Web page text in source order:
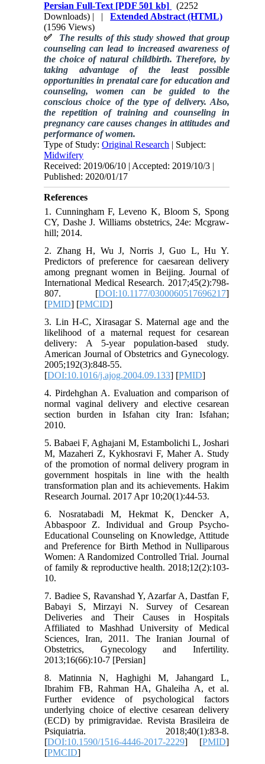
Persian Full-Text [PDF 501 kb]
(2252
Downloads) | |Extended Abstract (HTML)
(1596 Views)
✅
The results of this study showed that group
counseling can lead to increased awareness of
the choice of natural childbirth. Therefore, by
taking advantage of the least possible
opportunities in prenatal care for education and
counseling, women can be guided to the
conscious choice of the type of delivery. Also,
the repetition of training and counseling in
pregnancy care causes changes in attitudes and
performance of women.
Type of Study:Original Research | Subject:
Midwifery
Received: 2019/06/10 | Accepted: 2019/10/3 |
Published: 2020/01/17
References
1. Cunningham F, Leveno K, Bloom S, Spong
CY, Dashe J. Williams obstetrics, 24e: Mcgraw-
hill; 2014.
2. Zhang H, Wu J, Norris J, Guo L, Hu Y.
Predictors of preference for caesarean delivery
among pregnant women in Beijing. Journal of
International Medical Research. 2017;45(2):798-
807. [DOI:10.1177/0300060517696217]
[PMID] [PMCID]
3. Lin H-C, Xirasagar S. Maternal age and the
likelihood of a maternal request for cesarean
delivery: A 5-year population-based study.
American Journal of Obstetrics and Gynecology.
2005;192(3):848-55.
[DOI:10.1016/j.ajog.2004.09.133] [PMID]
4. Pirdehghan A. Evaluation and comparison of
normal vaginal delivery and elective cesarean
section burden in Isfahan city Iran: Isfahan;
2010.
5. Babaei F, Aghajani M, Estambolichi L, Joshari
M, Mazaheri Z, Kykhosravi F, Maher A. Study
of the promotion of normal delivery program in
government hospitals in line with the health
transformation plan and its achievements. Hakim
Research Journal. 2017 Apr 10;20(1):44-53.
6. Nosratabadi M, Hekmat K, Dencker A,
Abbaspoor Z. Individual and Group Psycho-
Educational Counseling on Knowledge, Attitude
and Preference for Birth Method in Nulliparous
Women: A Randomized Controlled Trial. Journal
of family & reproductive health. 2018;12(2):103-
10.
7. Badiee S, Ravanshad Y, Azarfar A, Dastfan F,
Babayi S, Mirzayi N. Survey of Cesarean
Deliveries and Their Causes in Hospitals
Affiliated to Mashhad University of Medical
Sciences, Iran, 2011. The Iranian Journal of
Obstetrics, Gynecology and Infertility.
2013;16(66):10-7 [Persian]
8. Matinnia N, Haghighi M, Jahangard L,
Ibrahim FB, Rahman HA, Ghaleiha A, et al.
Further evidence of psychological factors
underlying choice of elective cesarean delivery
(ECD) by primigravidae. Revista Brasileira de
Psiquiatria. 2018;40(1):83-8.
[DOI:10.1590/1516-4446-2017-2229] [PMID]
[PMCID]